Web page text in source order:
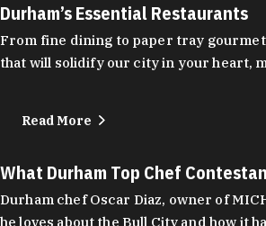
Durham’s Essential Restaurants
From fine dining to paper tray
that will solidify our city in your heart,
Read More
What Durham Top Chef
Durham chef Oscar Diaz, owner of
he loves about the Bull City and how it